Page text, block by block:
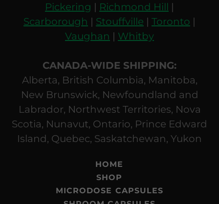
Pickering | Richmond Hill |
Scarborough | Stouffville | Toronto |
Vaughan | Whitby
CANADA-WIDE SHIPPING:
Alberta, British Columbia, Manitoba,
New Brunswick, Newfoundland and
Labrador, Northwest Territories, Nova
Scotia, Nunavut, Ontario, Prince Edward
Island, Quebec, Saskatchewan, Yukon
HOME
SHOP
MICRODOSE CAPSULES